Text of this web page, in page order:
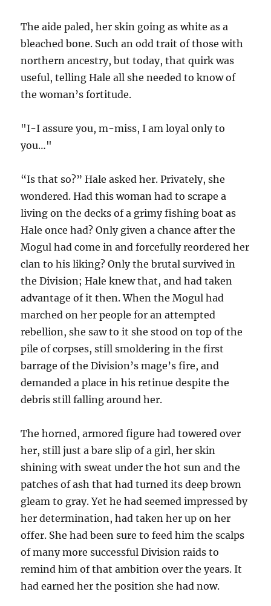
The aide paled, her skin going as white as a
bleached bone. Such an odd trait of those with
northern ancestry, but today, that quirk was
useful, telling Hale all she needed to know of
the woman’s fortitude.
"I-I assure you, m-miss, I am loyal only to
you…"
“Is that so?” Hale asked her. Privately, she
wondered. Had this woman had to scrape a
living on the decks of a grimy fishing boat as
Hale once had? Only given a chance after the
Mogul had come in and forcefully reordered her
clan to his liking? Only the brutal survived in
the Division; Hale knew that, and had taken
advantage of it then. When the Mogul had
marched on her people for an attempted
rebellion, she saw to it she stood on top of the
pile of corpses, still smoldering in the first
barrage of the Division’s mage’s fire, and
demanded a place in his retinue despite the
debris still falling around her.
The horned, armored figure had towered over
her, still just a bare slip of a girl, her skin
shining with sweat under the hot sun and the
patches of ash that had turned its deep brown
gleam to gray. Yet he had seemed impressed by
her determination, had taken her up on her
offer. She had been sure to feed him the scalps
of many more successful Division raids to
remind him of that ambition over the years. It
had earned her the position she had now.